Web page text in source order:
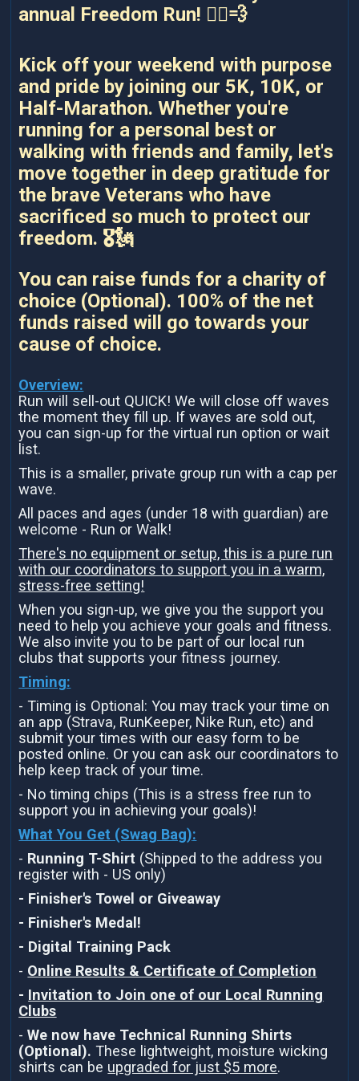
annual Freedom Run! 🏃‍♂️💨
Kick off your weekend with purpose
and pride by joining our 5K, 10K, or
Half-Marathon. Whether you're
running for a personal best or
walking with friends and family, let's
move together in deep gratitude for
the brave Veterans who have
sacrificed so much to protect our
freedom. 🎖️🗽
You can raise funds for a charity of
choice (Optional). 100% of the net
funds raised will go towards your
cause of choice.
Overview:
Run will sell-out QUICK! We will close off waves
the moment they fill up. If waves are sold out,
you can sign-up for the virtual run option or wait
list.
This is a smaller, private group run with a cap per
wave.
All paces and ages (under 18 with guardian) are
welcome - Run or Walk!
There's no equipment or setup, this is a pure run
with our coordinators to support you in a warm,
stress-free setting!
When you sign-up, we give you the support you
need to help you achieve your goals and fitness.
We also invite you to be part of our local run
clubs that supports your fitness journey.
Timing:
- Timing is Optional: You may track your time on
an app (Strava, RunKeeper, Nike Run, etc) and
submit your times with our easy form to be
posted online. Or you can ask our coordinators to
help keep track of your time.
- No timing chips (This is a stress free run to
support you in achieving your goals)!
What You Get (Swag Bag):
- Running T-Shirt (Shipped to the address you
register with - US only)
- Finisher's Towel or Giveaway
- Finisher's Medal!
- Digital Training Pack
- Online Results & Certificate of Completion
- Invitation to Join one of our Local Running
Clubs
-We now have Technical Running Shirts
(Optional). These lightweight, moisture wicking
shirts can be upgraded for just $5 more.